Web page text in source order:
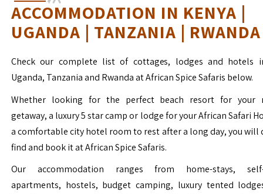
ACCOMMODATION IN KENYA |
UGANDA | TANZANIA | RWANDA
Check our complete list of cottages, lodges and hotels
Uganda, Tanzania and Rwanda at African Spice Safaris below.
Whether looking for the perfect beach resort for your
getaway, a luxury 5 star camp or lodge for your African Safari
a comfortable city hotel room to rest after a long day, you will
find and book it at African Spice Safaris.
Our accommodation ranges from home-stays, self-
apartments, hostels, budget camping, luxury tented